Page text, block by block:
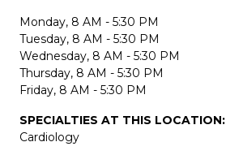
Monday, 8 AM - 5:30 PM
Tuesday, 8 AM - 5:30 PM
Wednesday, 8 AM - 5:30 PM
Thursday, 8 AM - 5:30 PM
Friday, 8 AM - 5:30 PM
SPECIALTIES AT THIS LOCATION:
Cardiology